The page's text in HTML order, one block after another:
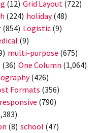
(12) Grid Layout (722)
(224) holiday(48)
(854) Logistic (9)
(9)
multi-purpose (675)
(36) One Column (1,064)
(426)
Formats (356)
responsive (790)
(8) school (47)